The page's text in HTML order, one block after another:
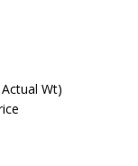
Wt)